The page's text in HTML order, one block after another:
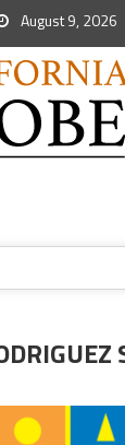
August 9, 2026